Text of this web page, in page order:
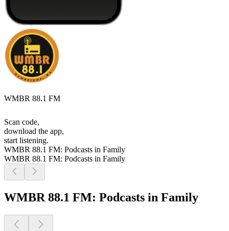
WMBR 88.1 FM
Scan code,
download the app,
start listening.
WMBR 88.1 FM: Podcasts in Family
WMBR 88.1 FM: Podcasts in Family
WMBR 88.1 FM: Podcasts in Family